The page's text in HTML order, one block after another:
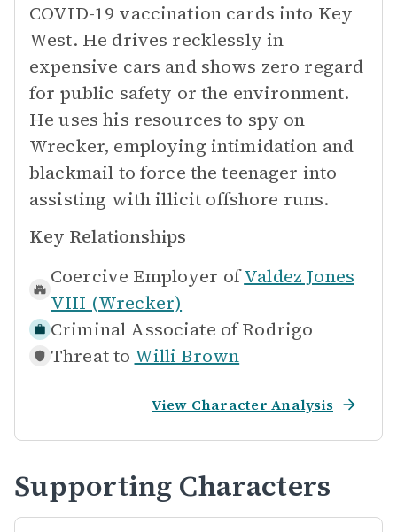
COVID-19 vaccination cards into Key
West. He drives recklessly in
expensive cars and shows zero regard
for public safety or the environment.
He uses his resources to spy on
Wrecker, employing intimidation and
blackmail to force the teenager into
assisting with illicit offshore runs.
Key Relationships
Coercive Employer ofValdez Jones
VIII (Wrecker)
Criminal Associate of Rodrigo
Threat to Willi Brown
View Character Analysis
Supporting Characters